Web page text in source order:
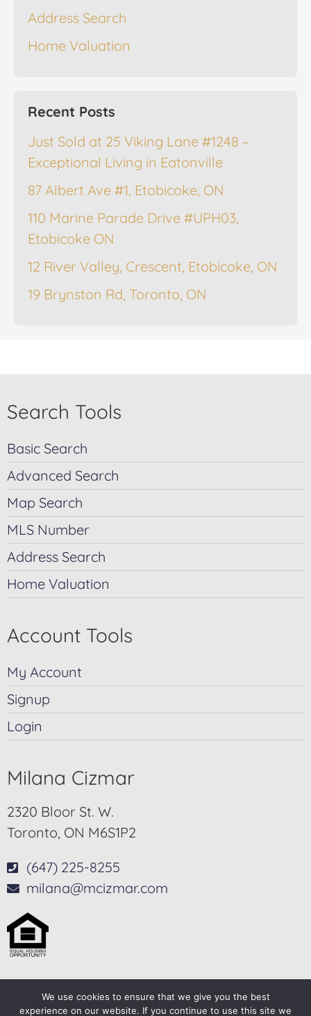
Address Search
Home Valuation
Recent Posts
Just Sold at 25 Viking Lane #1248 –
Exceptional Living in Eatonville
87 Albert Ave #1, Etobicoke, ON
110 Marine Parade Drive #UPH03,
Etobicoke ON
12 River Valley, Crescent, Etobicoke, ON
19 Brynston Rd, Toronto, ON
Search Tools
Basic Search
Advanced Search
Map Search
MLS Number
Address Search
Home Valuation
Account Tools
My Account
Signup
Login
Milana Cizmar
2320 Bloor St. W.
Toronto, ON M6S1P2
(647) 225-8255
milana@mcizmar.com
© 2025-2026 – All Rights Reserved
We use cookies to ensure that we give you the best
experience on our website. If you continue to use this site we